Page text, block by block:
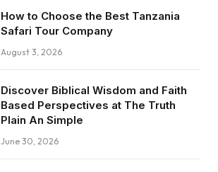
How to Choose the Best Tanzania
Safari Tour Company
August 3, 2026
Discover Biblical Wisdom and Faith
Based Perspectives at The Truth
Plain An Simple
June 30, 2026